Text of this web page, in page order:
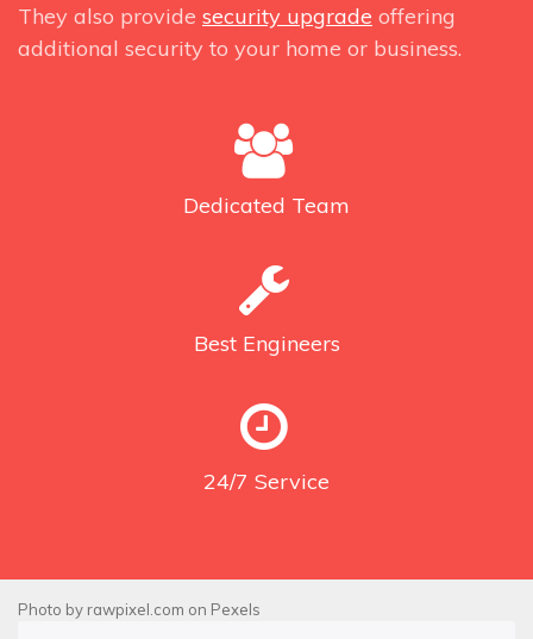
They also provide security upgrade offering
additional security to your home or business.
Dedicated Team
Best Engineers
24/7 Service
Photo by rawpixel.com on Pexels